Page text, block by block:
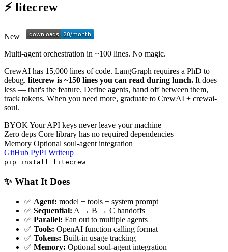
⚡ litecrew
New
Multi-agent orchestration in ~100 lines. No magic.
CrewAI has 15,000 lines of code. LangGraph requires a PhD to
debug. litecrew is ~150 lines you can read during lunch. It does
less — that's the feature. Define agents, hand off between them,
track tokens. When you need more, graduate to CrewAI + crewai-
soul.
BYOK Your API keys never leave your machine
Zero deps Core library has no required dependencies
Memory Optional soul-agent integration
GitHub PyPI Writeup
pip install litecrew
✨ What It Does
✅ Agent: model + tools + system prompt
✅ Sequential: A → B → C handoffs
✅ Parallel: Fan out to multiple agents
✅ Tools: OpenAI function calling format
✅ Tokens: Built-in usage tracking
✅ Memory: Optional soul-agent integration